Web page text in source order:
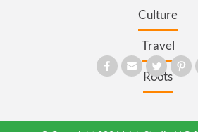
Culture
Travel
Roots